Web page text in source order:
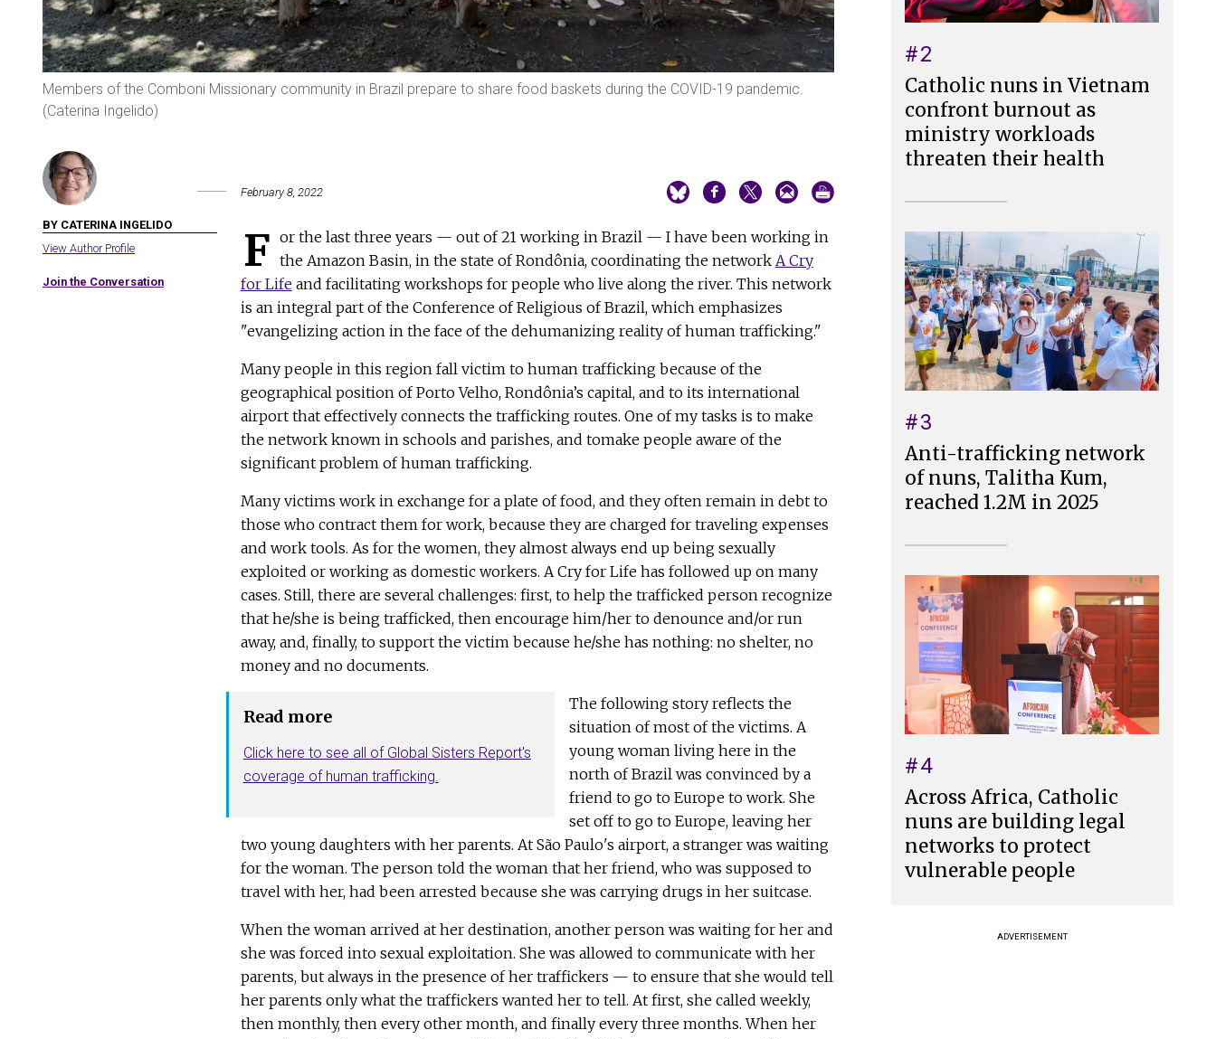
Members of the Comboni Missionary community in Brazil prepare to share food baskets during the COVID-19 pandemic.
(Caterina Ingelido)
BY CATERINA INGELIDO
View Author Profile
Join the Conversation
February 8, 2022
F or the last three years — out of 21 working in Brazil — I have been working in
the Amazon Basin, in the state of Rondônia, coordinating the network A Cry
for Lifeand facilitating workshops for people who live along the river. This network
is an integral part of the Conference of Religious of Brazil, which emphasizes
"evangelizing action in the face of the dehumanizing reality of human trafficking."
Many people in this region fall victim to human trafficking because of the
geographical position of Porto Velho, Rondônia’s capital, and to its international
airport that effectively connects the trafficking routes. One of my tasks is to make
the network known in schools and parishes, and tomake people aware of the
significant problem of human trafficking.
Many victims work in exchange for a plate of food, and they often remain in debt to
those who contract them for work, because they are charged for traveling expenses
and work tools. As for the women, they almost always end up being sexually
exploited or working as domestic workers. A Cry for Life has followed up on many
cases. Still, there are several challenges: first, to help the trafficked person recognize
that he/she is being trafficked, then encourage him/her to denounce and/or run
away, and, finally, to support the victim because he/she has nothing: no shelter, no
money and no documents.
Read more
Click here to see all of Global Sisters Report's
coverage of human trafficking.
The following story reflects the
situation of most of the victims. A
young woman living here in the
north of Brazil was convinced by a
friend to go to Europe to work. She
set off to go to Europe, leaving her
two young daughters with her parents. At São Paulo's airport, a stranger was waiting
for the woman. The person told the woman that her friend, who was supposed to
travel with her, had been arrested because she was carrying drugs in her suitcase.
When the woman arrived at her destination, another person was waiting for her and
she was forced into sexual exploitation. She was allowed to communicate with her
parents, but always in the presence of her traffickers — to ensure that she would tell
her parents only what the traffickers wanted her to tell. At first, she called weekly,
then monthly, then every other month, and finally every three months. When her
#2
Catholic nuns in Vietnam
confront burnout as
ministry workloads
threaten their health
#3
Anti-trafficking network
of nuns, Talitha Kum,
reached 1.2M in 2025
#4
Across Africa, Catholic
nuns are building legal
networks to protect
vulnerable people
ADVERTISEMENT